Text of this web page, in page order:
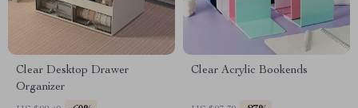
Clear Desktop Drawer
Organizer
Clear Acrylic Bookends